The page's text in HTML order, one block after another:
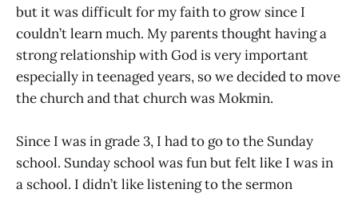
but it was difficult for my faith to grow since I
couldn’t learn much. My parents thought having a
strong relationship with God is very important
especially in teenaged years, so we decided to move
the church and that church was Mokmin.
Since I was in grade 3, I had to go to the Sunday
school. Sunday school was fun but felt like I was in
a school. I didn’t like listening to the sermon